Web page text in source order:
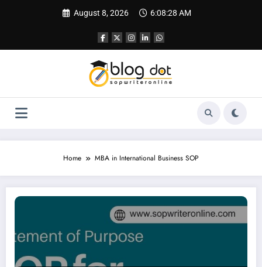
August 8, 2026 6:08:29 AM
Home MBA in International Business SOP
SOP for International Business Management | Best SOP Writing Services